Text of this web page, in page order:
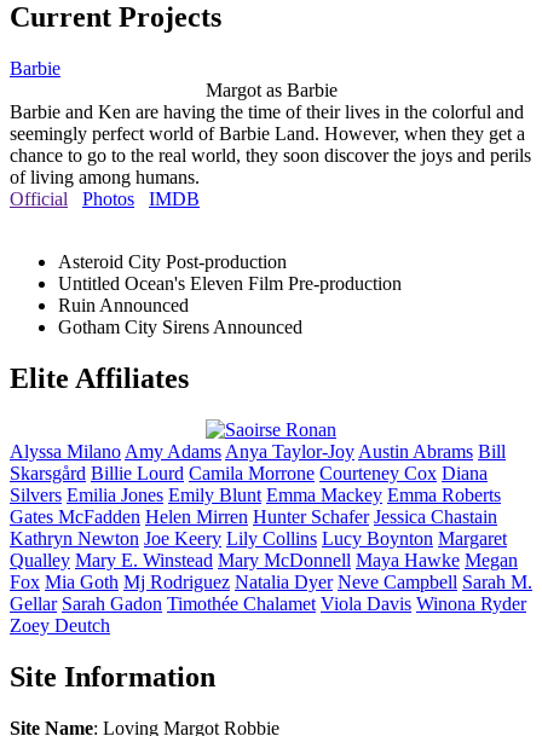
Current Projects
Barbie
Margot as Barbie
Barbie and Ken are having the time of their lives in the colorful and
seemingly perfect world of Barbie Land. However, when they get a
chance to go to the real world, they soon discover the joys and perils
of living among humans.
Official
Photos IMDB
Asteroid City Post-production
Untitled Ocean's Eleven Film Pre-production
Ruin Announced
Gotham City Sirens Announced
Elite Affiliates
Alyssa Milano Amy Adams Anya Taylor-Joy Austin Abrams Bill
Skarsgård Billie Lourd Camila Morrone Courteney Cox Diana
Silvers Emilia Jones Emily Blunt Emma Mackey Emma Roberts
Gates McFadden Helen Mirren Hunter Schafer Jessica Chastain
Kathryn Newton Joe Keery Lily Collins Lucy Boynton Margaret
Qualley Mary E. Winstead Mary McDonnell Maya Hawke Megan
Fox Mia Goth Mj Rodriguez Natalia Dyer Neve Campbell Sarah M.
Gellar Sarah Gadon Timothée Chalamet Viola Davis Winona Ryder
Zoey Deutch
Site Information
Site Name: Loving Margot Robbie